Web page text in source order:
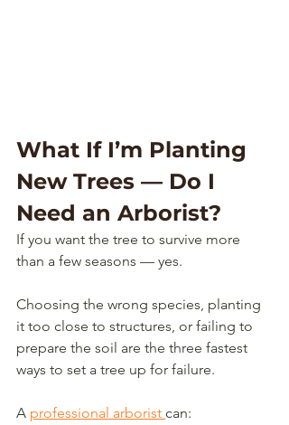
What If I’m Planting
New Trees — Do I
Need an Arborist?
If you want the tree to survive more
than a few seasons — yes.
Choosing the wrong species, planting
it too close to structures, or failing to
prepare the soil are the three fastest
ways to set a tree up for failure.
A professional arborist can: